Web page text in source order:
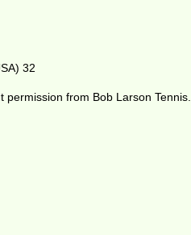
32
from Bob Larson Tennis.